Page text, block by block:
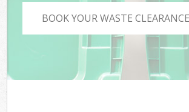
BOOK YOUR WASTE